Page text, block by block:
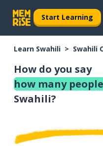
Start Learning
Learn Swahili Swahili
How do you say
how many
Swahili?